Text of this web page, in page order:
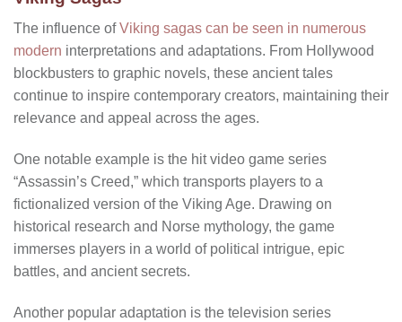
The influence ofViking sagas can be seen in numerous
modern interpretations and adaptations. From Hollywood
blockbusters to graphic novels, these ancient tales
continue to inspire contemporary creators, maintaining their
relevance and appeal across the ages.
One notable example is the hit video game series
“Assassin’s Creed,” which transports players to a
fictionalized version of the Viking Age. Drawing on
historical research and Norse mythology, the game
immerses players in a world of political intrigue, epic
battles, and ancient secrets.
Another popular adaptation is the television series